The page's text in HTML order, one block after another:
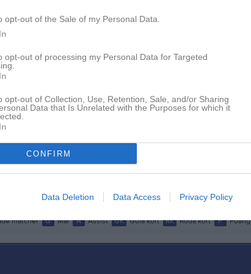
opt-out of the Sale of my Personal Data.
opt-out of processing my Personal Data for Targeted
opt-out of Collection, Use, Retention, Sale, and/or Sharing
Data that Is Unrelated with the Purposes for which it
CONFIRM
Data Deletion Data Access Privacy Policy
1 0
1 0 0
Askerud
0 0
matcher G Mål A Assist GK Gula kort RK Röda kort P Poäng